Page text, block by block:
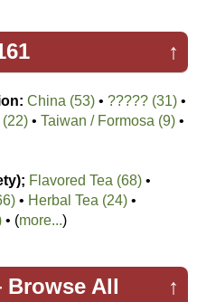
↑
China (53) • ????? (31) •
• Taiwan / Formosa (9) •
Flavored Tea (68) •
• Herbal Tea (24) •
• (more...)
↑
Browse All